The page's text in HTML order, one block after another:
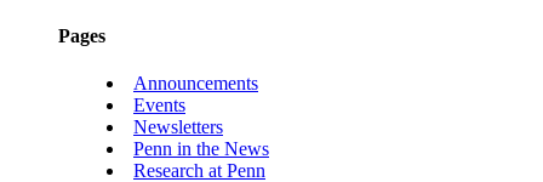
Pages
Announcements
Events
Newsletters
Penn in the News
Research at Penn